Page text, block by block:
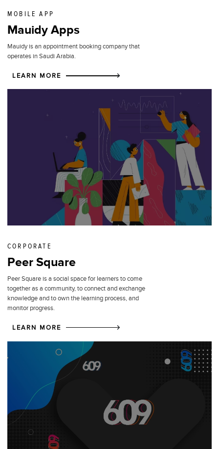
MOBILE APP
Mauidy Apps
Mauidy is an appointment booking company that
operates in Saudi Arabia.
LEARN MORE
CORPORATE
Peer Square
Peer Square is a social space for learners to come
together as a community, to connect and exchange
knowledge and to own the learning process, and
monitor progress.
LEARN MORE